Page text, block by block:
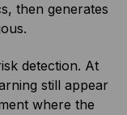
then generates
detection. At
still appear
where the